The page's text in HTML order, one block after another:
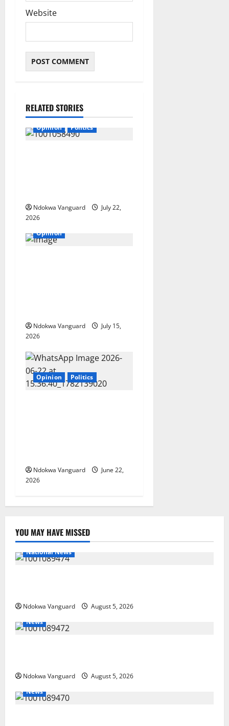
Website
RELATED STORIES
Opinion Politics
Ndokwa Vanguard
July 22,
2026
Opinion
Ndokwa Vanguard
July 15,
2026
Opinion Politics
Ndokwa Vanguard
June 22,
2026
YOU MAY HAVE MISSED
National News
Ndokwa Vanguard
August 5, 2026
News
Ndokwa Vanguard
August 5, 2026
News